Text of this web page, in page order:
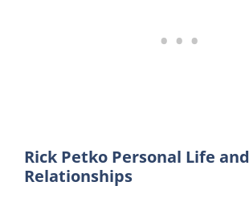
Rick Petko Personal Life and
Relationships